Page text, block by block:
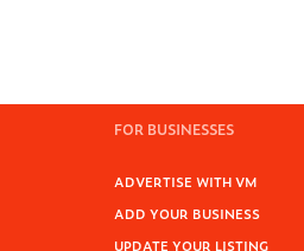
FOR BUSINESSES
ADVERTISE WITH VM
ADD YOUR BUSINESS
UPDATE YOUR LISTING